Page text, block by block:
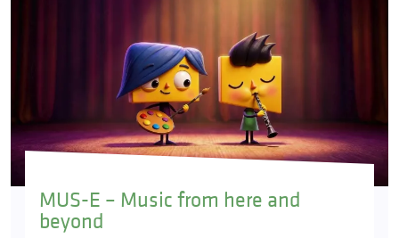
MUS-E – Music from here and
beyond